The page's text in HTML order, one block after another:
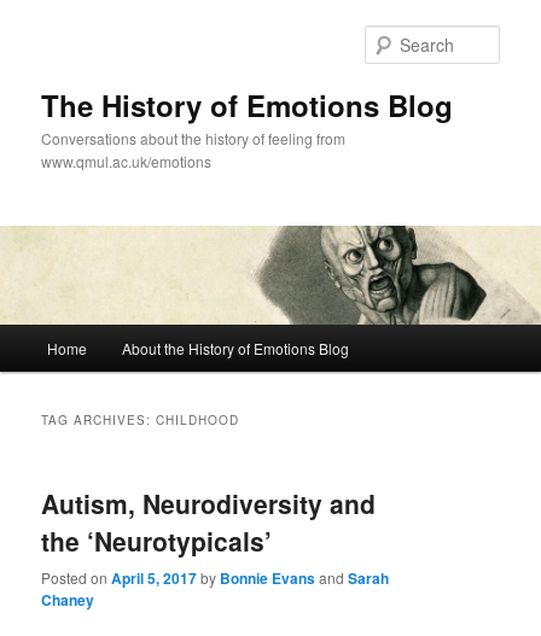
The History of Emotions Blog
Conversations about the history of feeling from
www.qmul.ac.uk/emotions
Home About the History of Emotions Blog
TAG ARCHIVES:CHILDHOOD
Autism, Neurodiversity and
the ‘Neurotypicals’
Posted on April 5, 2017by Bonnie EvansandSarah
Chaney